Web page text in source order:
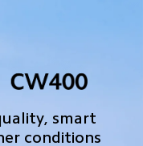
smart
conditions